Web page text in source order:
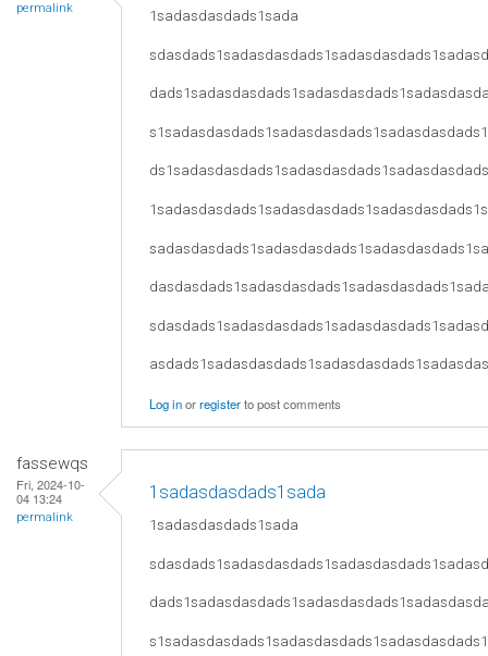
permalink 1sadasdasdads1sada
Log inorregisterto post comments
fassewqs
Fri, 2024-10-
04 13:24
permalink
1sadasdasdads1sada
1sadasdasdads1sada